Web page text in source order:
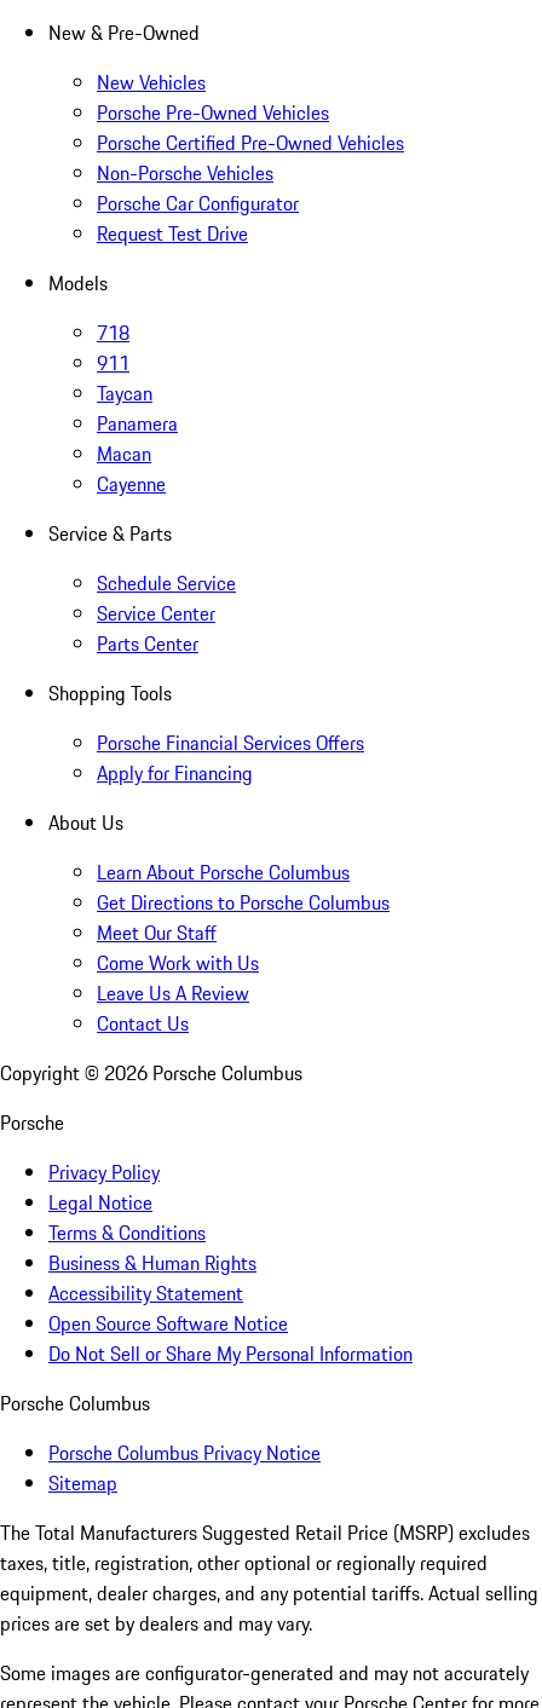
New & Pre-Owned
New Vehicles
Porsche Pre-Owned Vehicles
Porsche Certified Pre-Owned Vehicles
Non-Porsche Vehicles
Porsche Car Configurator
Request Test Drive
Models
718
911
Taycan
Panamera
Macan
Cayenne
Service & Parts
Schedule Service
Service Center
Parts Center
Shopping Tools
Porsche Financial Services Offers
Apply for Financing
About Us
Learn About Porsche Columbus
Get Directions to Porsche Columbus
Meet Our Staff
Come Work with Us
Leave Us A Review
Contact Us
Copyright © 2026 Porsche Columbus
Porsche
Privacy Policy
Legal Notice
Terms & Conditions
Business & Human Rights
Accessibility Statement
Open Source Software Notice
Do Not Sell or Share My Personal Information
Porsche Columbus
Porsche Columbus Privacy Notice
Sitemap
The Total Manufacturers Suggested Retail Price (MSRP) excludes
taxes, title, registration, other optional or regionally required
equipment, dealer charges, and any potential tariffs. Actual selling
prices are set by dealers and may vary.
Some images are configurator-generated and may not accurately